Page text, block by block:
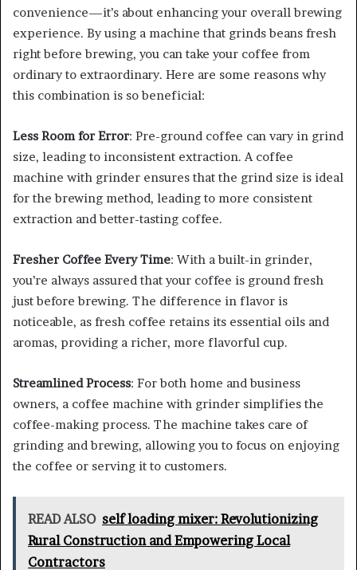
convenience—it’s about enhancing your overall brewing
experience. By using a machine that grinds beans fresh
right before brewing, you can take your coffee from
ordinary to extraordinary. Here are some reasons why
this combination is so beneficial:
Less Room for Error: Pre-ground coffee can vary in grind
size, leading to inconsistent extraction. A coffee
machine with grinder ensures that the grind size is ideal
for the brewing method, leading to more consistent
extraction and better-tasting coffee.
Fresher Coffee Every Time: With a built-in grinder,
you’re always assured that your coffee is ground fresh
just before brewing. The difference in flavor is
noticeable, as fresh coffee retains its essential oils and
aromas, providing a richer, more flavorful cup.
Streamlined Process: For both home and business
owners, a coffee machine with grinder simplifies the
coffee-making process. The machine takes care of
grinding and brewing, allowing you to focus on enjoying
the coffee or serving it to customers.
READ ALSO self loading mixer: Revolutionizing
Rural Construction and Empowering Local
Contractors